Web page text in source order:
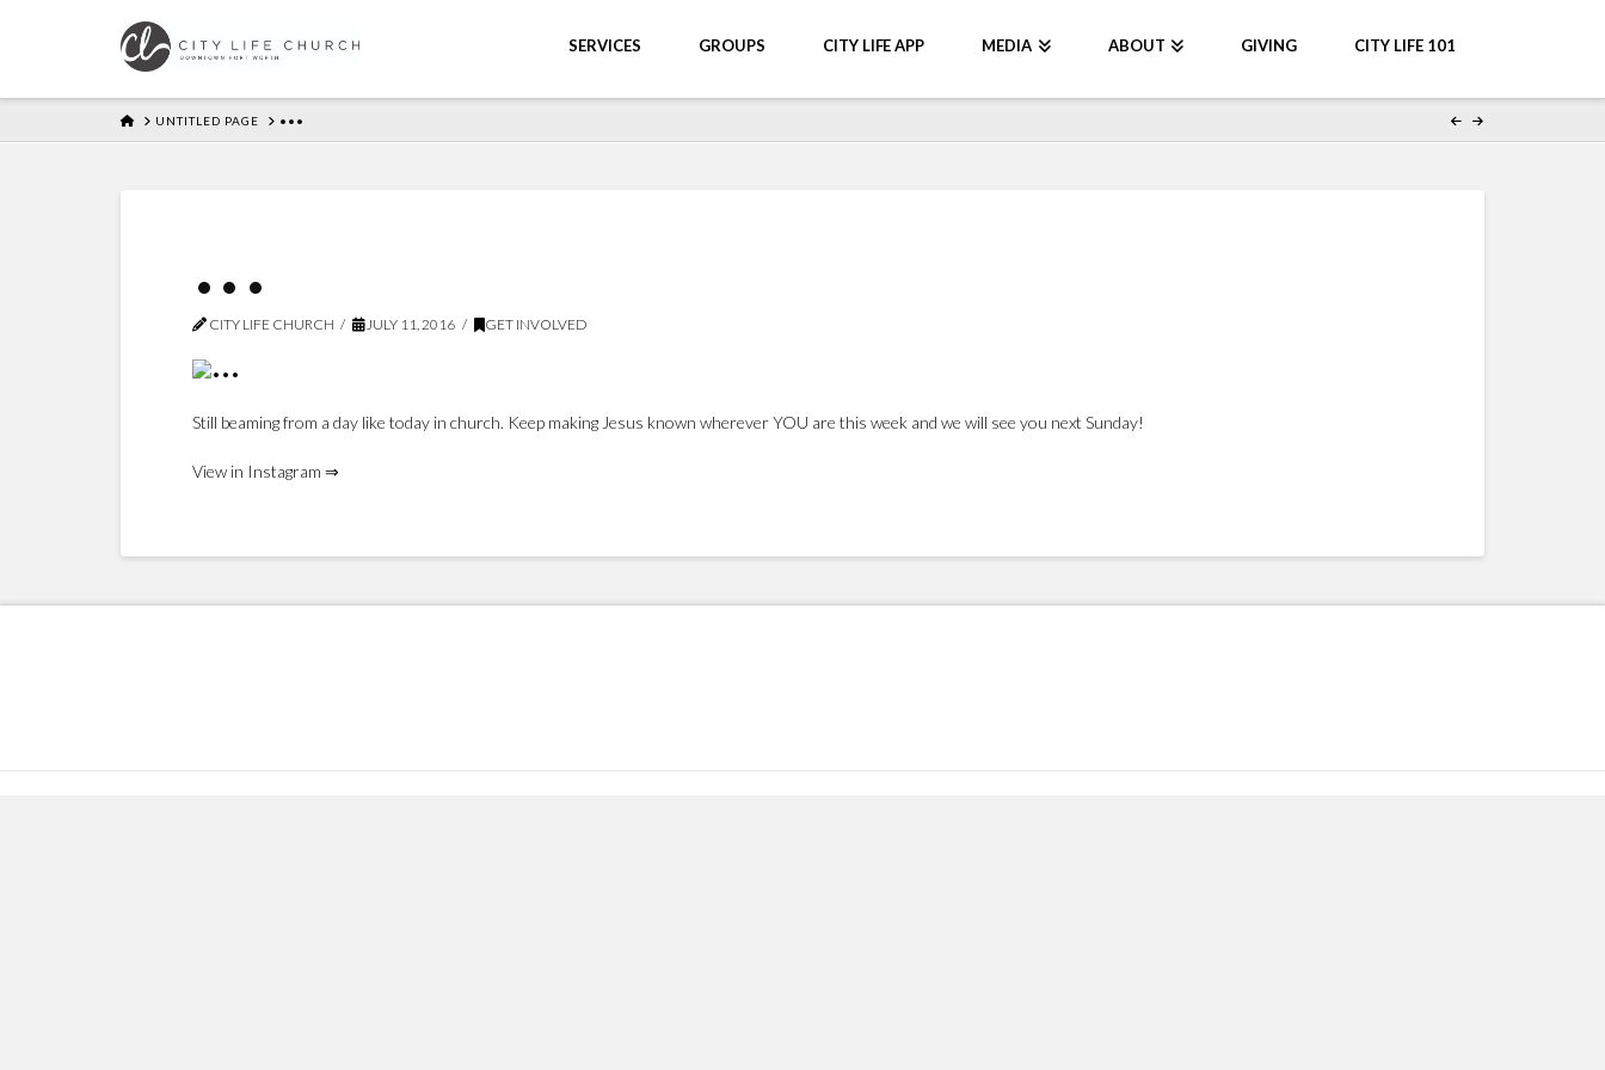
SERVICES GROUPS CITY LIFE APP MEDIA ABOUT GIVING CITY LIFE 101
HOMEUNTITLED PAGE •••
•••
CITY LIFE CHURCH JULY 11, 2016 GET INVOLVED
Still beaming from a day like today in church. Keep making Jesus known wherever YOU are this week and we will see you next Sunday!
View in Instagram ⇒